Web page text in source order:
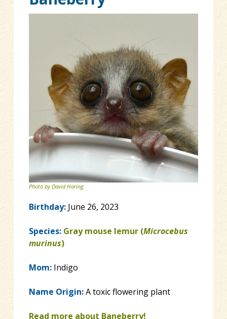
Photo by David Haring.
Birthday:June 26, 2023
Species: Gray mouse lemur (Microcebus
murinus)
Mom:Indigo
Name Origin:A toxic flowering plant
Read more about Baneberry!